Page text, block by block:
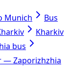
Munich
Bus
Kharkiv
bus
— Zaporizhzhia